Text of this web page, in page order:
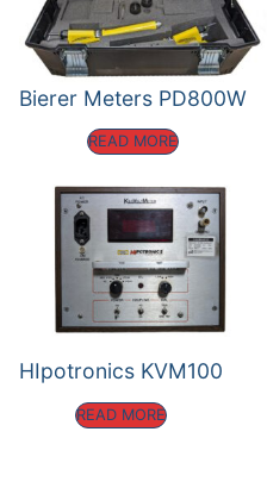
Bierer Meters PD800W
READ MORE
HIpotronics KVM100
READ MORE